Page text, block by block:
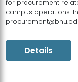
for procurement
campus operations.
Details